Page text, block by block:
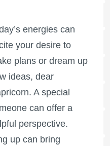
energies can
your desire to
plans or dream up
ideas, dear
A special
can offer a
perspective.
up can bring